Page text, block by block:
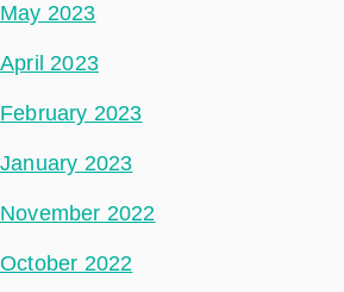
May 2023
April 2023
February 2023
January 2023
November 2022
October 2022